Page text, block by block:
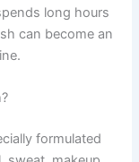
long hours
can become an
formulated